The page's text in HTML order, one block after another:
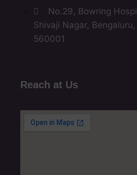
No.29, Bowring
Shivaji Nagar,
560001
Reach at Us